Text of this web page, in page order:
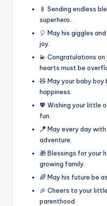
🍼 Sending endless
superhero.
🎈 May his giggles
joy.
💫 Congratulations
hearts must be
🧸 May your baby boy
happiness.
💖 Wishing your little
fun.
🪁 May every day
adventure.
🎁 Blessings for your
growing family.
🌈 May his future be
🎉 Cheers to your
parenthood.